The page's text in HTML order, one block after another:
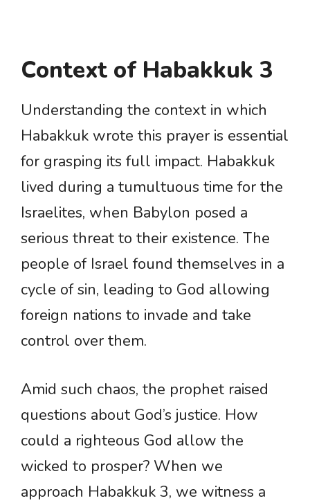
Context of Habakkuk 3
Understanding the context in which
Habakkuk wrote this prayer is essential
for grasping its full impact. Habakkuk
lived during a tumultuous time for the
Israelites, when Babylon posed a
serious threat to their existence. The
people of Israel found themselves in a
cycle of sin, leading to God allowing
foreign nations to invade and take
control over them.
Amid such chaos, the prophet raised
questions about God’s justice. How
could a righteous God allow the
wicked to prosper? When we
approach Habakkuk 3, we witness a